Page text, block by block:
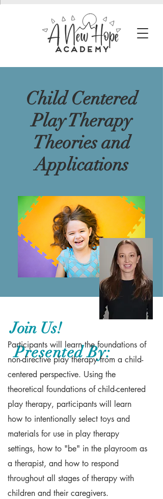
Child Centered
Play Therapy
Theories and
Applications
Join Us!
Presented By:
Participants will learn the foundations of
non-directive play therapy from a child-
centered perspective. Using the
theoretical foundations of child-centered
play therapy, participants will learn
how to intentionally select toys and
materials for use in play therapy
settings, how to "be" in the playroom as
a therapist, and how to respond
throughout all stages of therapy with
children and their caregivers.